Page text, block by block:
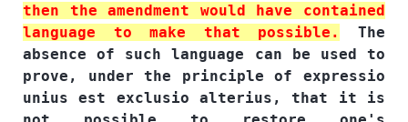
then the amendment would have contained
language to make that possible.
The
absence of such language can be used to
prove, under the principle of expressio
unius est exclusio alterius, that it is